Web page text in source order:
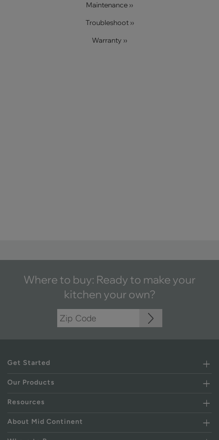
Maintenance ››
Troubleshoot ››
Warranty ››
Where to buy: Ready to make your
kitchen your own?
Get Started
Our Products
Resources
About Mid Continent